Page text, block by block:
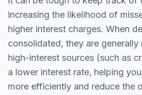
increasing the likelihood of
higher interest charges. When
consolidated, they are generally
high-interest sources (such as
a lower interest rate, helping
more efficiently and reduce the